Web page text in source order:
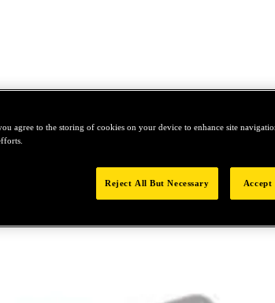
agree to the storing of cookies on your device to enhance site
Reject All But Necessary